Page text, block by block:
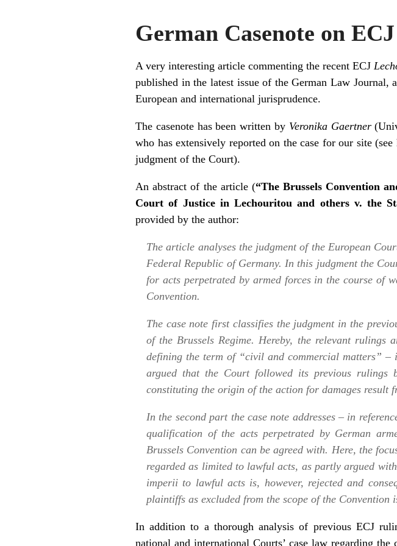
German Casenote on
A very interesting article commenting the recent ECJ
published in the latest issue of theGerman Law Journal,
European and international jurisprudence.
The casenote has been written by Veronika Gaertner
who has extensively reported on the case for our site
judgment of the Court).
An abstract of the article(“The Brussels Convention
Court of Justice in Lechouritou and others v. the
provided by the author:
The article analyses the judgment of the European
Federal Republic of Germany. In this judgment the
for acts perpetrated by armed forces in the course of
Convention.
The case note first classifies the judgment in the
of the Brussels Regime. Hereby, the relevant
defining the term of “civil and commercial matters”
argued that the Court followed its previous rulings
constituting the origin of the action for damages result
In the second part the case note addresses – in
qualification of the acts perpetrated by German
Brussels Convention can be agreed with. Here, the
regarded as limited to lawful acts, as partly argued
imperii to lawful acts is, however, rejected and
plaintiffs as excluded from the scope of the Convention
In addition to a thorough analysis of previous ECJ
national and international Courts’ case law regarding